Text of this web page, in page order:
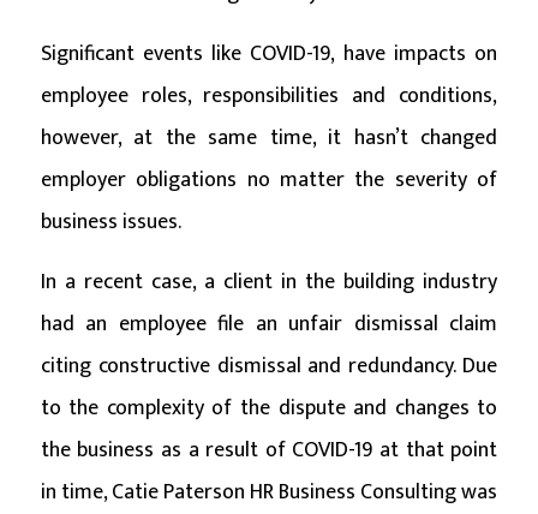
Significant events like COVID-19, have impacts on
employee roles, responsibilities and conditions,
however, at the same time, it hasn’t changed
employer obligations no matter the severity of
business issues.
In a recent case, a client in the building industry
had an employee file an unfair dismissal claim
citing constructive dismissal and redundancy. Due
to the complexity of the dispute and changes to
the business as a result of COVID-19 at that point
in time, Catie Paterson HR Business Consulting was